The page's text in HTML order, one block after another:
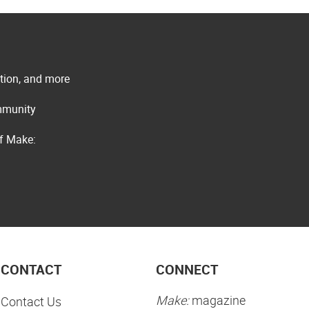
and more
Make:
CONTACT
Contact Us
CONNECT
Make:magazine